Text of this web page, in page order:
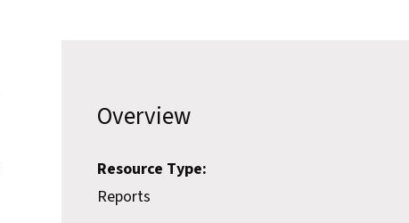
Overview
Resource Type:
Reports